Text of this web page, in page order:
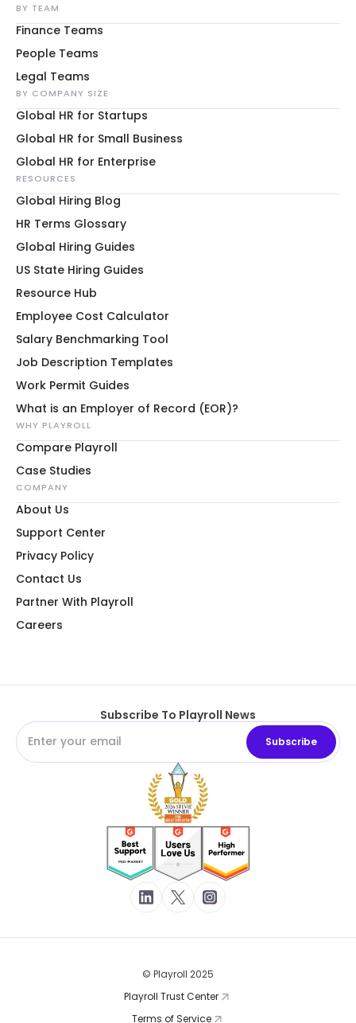
BY TEAM
Finance Teams
People Teams
Legal Teams
BY COMPANY SIZE
Global HR for Startups
Global HR for Small Business
Global HR for Enterprise
RESOURCES
Global Hiring Blog
HR Terms Glossary
Global Hiring Guides
US State Hiring Guides
Resource Hub
Employee Cost Calculator
Salary Benchmarking Tool
Job Description Templates
Work Permit Guides
What is an Employer of Record (EOR)?
WHY PLAYROLL
Compare Playroll
Case Studies
COMPANY
About Us
Support Center
Privacy Policy
Contact Us
Partner With Playroll
Careers
Subscribe To Playroll News
© Playroll 2025
Playroll Trust Center
Terms of Service